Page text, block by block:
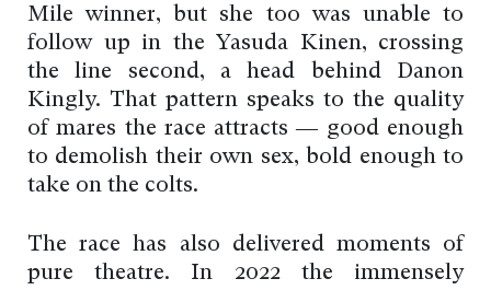
Mile winner, but she too was unable to
follow up in the Yasuda Kinen, crossing
the line second, a head behind Danon
Kingly. That pattern speaks to the quality
of mares the race attracts — good enough
to demolish their own sex, bold enough to
take on the colts.
The race has also delivered moments of
pure theatre. In 2022 the immensely